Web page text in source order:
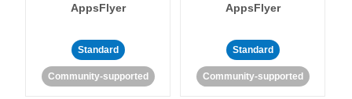
AppsFlyer
Standard
Community-supported
AppsFlyer
Standard
Community-supported